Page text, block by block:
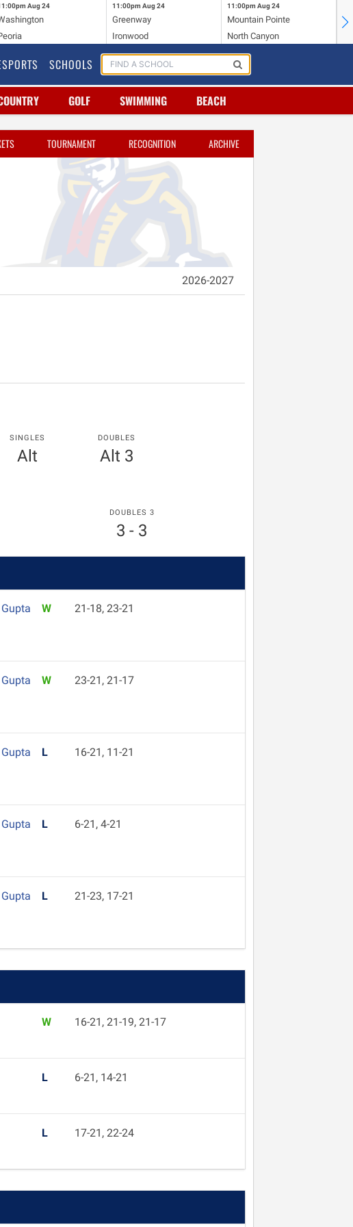
Aug 24 11:00pm Aug 24
Greenway
Ironwood
11:00pm Aug 24
Mountain Pointe
North Canyon
SCHOOLS
GOLF SWIMMING BEACH
TOURNAMENT RECOGNITION ARCHIVE
2026-2027
SINGLES
Alt
DOUBLES
Alt 3
DOUBLES 3
3 - 3
Gupta W 21-18, 23-21
Gupta W 23-21, 21-17
Gupta L 16-21, 11-21
Gupta L 6-21, 4-21
Gupta L 21-23, 17-21
W 16-21, 21-19, 21-17
L 6-21, 14-21
L 17-21, 22-24